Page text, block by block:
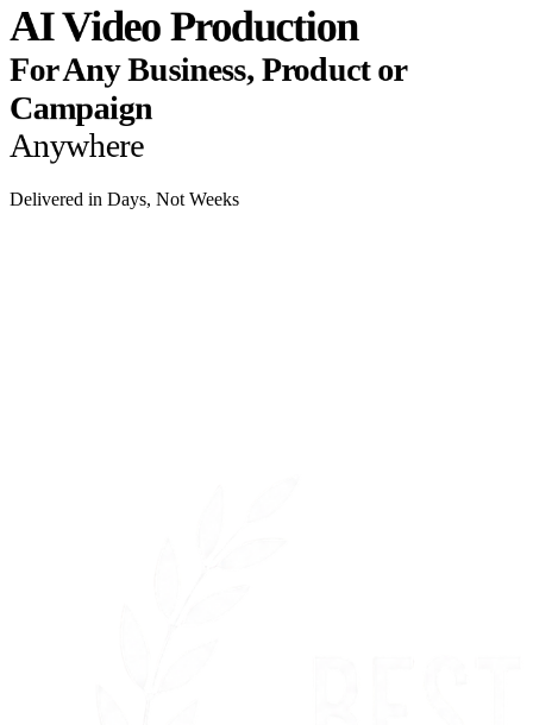
AI Video Production
For Any Business, Product or
Campaign
Anywhere
Delivered in Days, Not Weeks